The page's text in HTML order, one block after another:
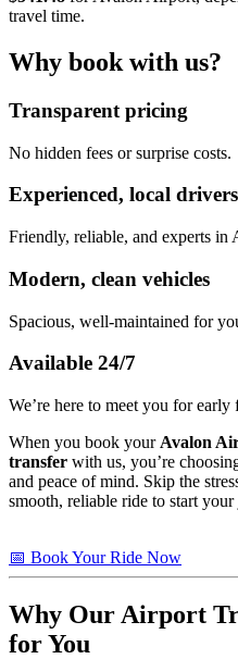
travel time.
Why book with us?
Transparent pricing
No hidden fees or surprise costs.
Experienced, local drivers
Friendly, reliable, and experts in
Modern, clean vehicles
Spacious, well-maintained for
Available 24/7
We’re here to meet you for
When you book your Avalon
transfer with us, you’re
and peace of mind. Skip the
smooth, reliable ride to start
📅 Book Your Ride Now
Why Our Airport
for You